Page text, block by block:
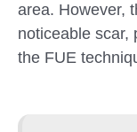
area. However,
noticeable scar,
the FUE